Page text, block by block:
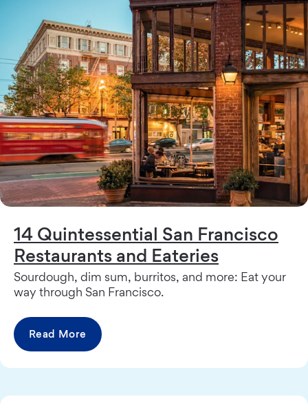
14 Quintessential San Francisco
Restaurants and Eateries
Sourdough, dim sum, burritos, and more: Eat your
way through San Francisco.
Read More